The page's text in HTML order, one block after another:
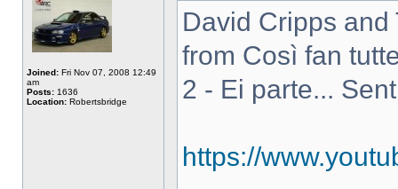
Joined: Fri Nov 07, 2008 12:49
am
Posts: 1636
Location: Robertsbridge
David Cripps
from Così fan
2 - Ei parte...
https://